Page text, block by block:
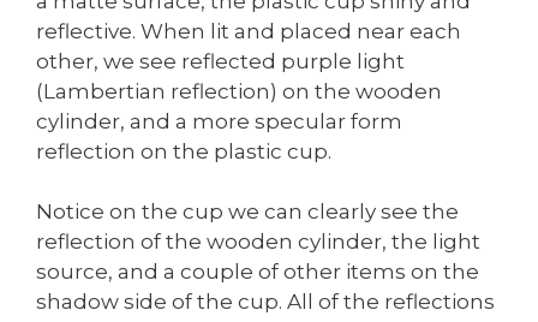
reflective. When lit and placed near each
other, we see reflected purple light
(Lambertian reflection) on the wooden
cylinder, and a more specular form
reflection on the plastic cup.
Notice on the cup we can clearly see the
reflection of the wooden cylinder, the light
source, and a couple of other items on the
shadow side of the cup. All of the reflections